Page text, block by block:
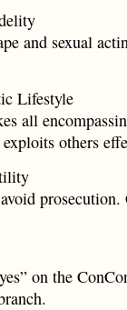
and sexual
Lifestyle
all
others
on the